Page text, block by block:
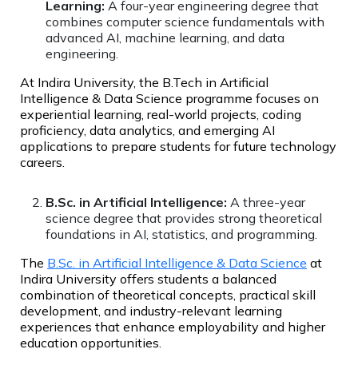
Learning: A four-year engineering degree that
combines computer science fundamentals with
advanced AI, machine learning, and data
engineering.
At Indira University, the B.Tech in Artificial
Intelligence & Data Science programme focuses on
experiential learning, real-world projects, coding
proficiency, data analytics, and emerging AI
applications to prepare students for future technology
careers.
B.Sc. in Artificial Intelligence: A three-year
science degree that provides strong theoretical
foundations in AI, statistics, and programming.
The B.Sc. in Artificial Intelligence & Data Science at
Indira University offers students a balanced
combination of theoretical concepts, practical skill
development, and industry-relevant learning
experiences that enhance employability and higher
education opportunities.